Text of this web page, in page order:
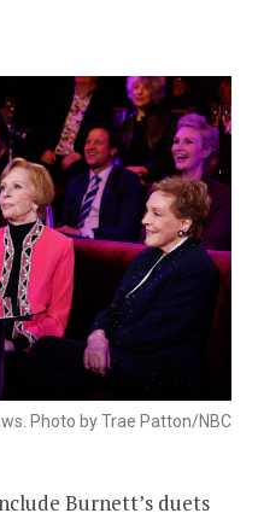
Photo by Trae Patton/NBC
Burnett’s duets